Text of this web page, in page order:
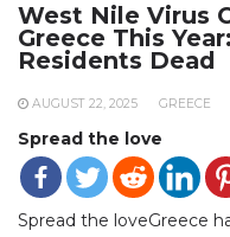
West Nile Virus
Greece This
Residents Dead
AUGUST 22, 2025 GREECE
Spread the love
Spread the loveGreece